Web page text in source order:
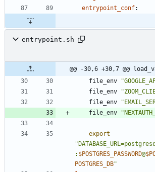
entrypoint_conf:
entrypoint.sh
@@ -30,6 +30,7 @@
	file_env
	file_env
	file_env
	file_env
export
"
: $POSTGRES_PASSWORD@
POSTGRES_DB"